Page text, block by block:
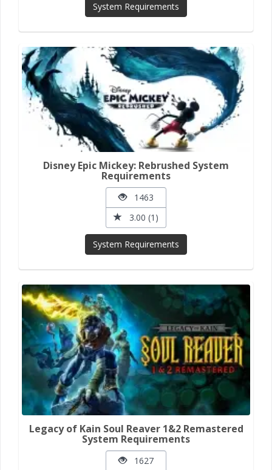
System Requirements
Disney Epic Mickey: Rebrushed System
Requirements
1463
3.00 (1)
System Requirements
Legacy of Kain Soul Reaver 1&2 Remastered
System Requirements
1627